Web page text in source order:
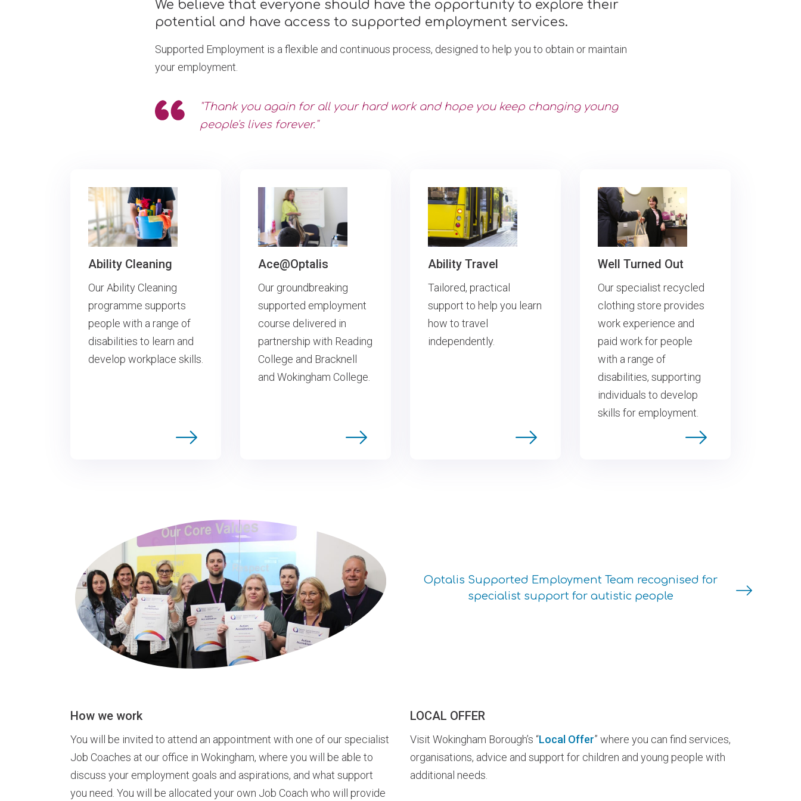
We believe that everyone should have the opportunity to explore their
potential and have access to supported employment services.
Supported Employment is a flexible and continuous process, designed to help you to obtain or maintain
your employment.
"Thank you again for all your hard work and hope you keep changing young
people's lives forever."
Ability Cleaning
Our Ability Cleaning
programme supports
people with a range of
disabilities to learn and
develop workplace skills.
Ace@Optalis
Our groundbreaking
supported employment
course delivered in
partnership with Reading
College and Bracknell
and Wokingham College.
Ability Travel
Tailored, practical
support to help you learn
how to travel
independently.
Well Turned Out
Our specialist recycled
clothing store provides
work experience and
paid work for people
with a range of
disabilities, supporting
individuals to develop
skills for employment.
Optalis Supported Employment Team recognised for
specialist support for autistic people
How we work
You will be invited to attend an appointment with one of our specialist
Job Coaches at our office in Wokingham, where you will be able to
discuss your employment goals and aspirations, and what support
you need. You will be allocated your own Job Coach who will provide
LOCAL OFFER
Visit Wokingham Borough’s “Local Offer” where you can find services,
organisations, advice and support for children and young people with
additional needs.